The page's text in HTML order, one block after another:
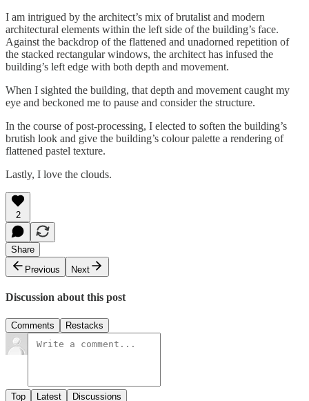
I am intrigued by the architect’s mix of brutalist and modern
architectural elements within the left side of the building’s face.
Against the backdrop of the flattened and unadorned repetition of
the stacked rectangular windows, the architect has infused the
building’s left edge with both depth and movement.
When I sighted the building, that depth and movement caught my
eye and beckoned me to pause and consider the structure.
In the course of post-processing, I elected to soften the building’s
brutish look and give the building’s colour palette a rendering of
flattened pastel texture.
Lastly, I love the clouds.
2
Share
Previous
Next
Discussion about this post
Comments Restacks
Top Latest Discussions